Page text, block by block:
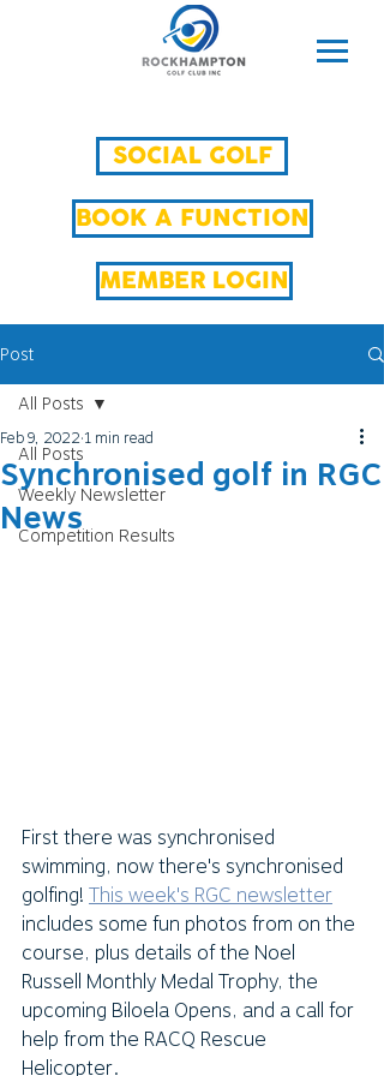
SOCIAL GOLF
BOOK A FUNCTION
MEMBER LOGIN
Post
All Posts
Weekly Newsletter
Competition Results
All Posts
Synchronised golf in RGC
News
Feb 9, 2022 1 min read
First there was synchronised
swimming, now there's synchronised
golfing! This week's RGC newsletter
includes some fun photos from on the
course, plus details of the Noel
Russell Monthly Medal Trophy, the
upcoming Biloela Opens, and a call for
help from the RACQ Rescue
Helicopter.